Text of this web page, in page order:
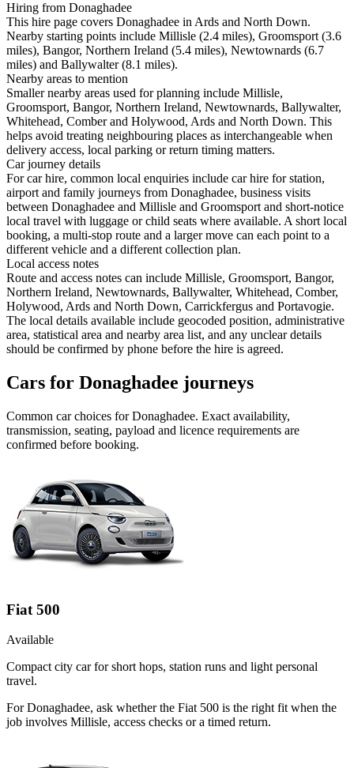
Hiring from Donaghadee
This hire page covers Donaghadee in Ards and North Down.
Nearby starting points include Millisle (2.4 miles), Groomsport (3.6
miles), Bangor, Northern Ireland (5.4 miles), Newtownards (6.7
miles) and Ballywalter (8.1 miles).
Nearby areas to mention
Smaller nearby areas used for planning include Millisle,
Groomsport, Bangor, Northern Ireland, Newtownards, Ballywalter,
Whitehead, Comber and Holywood, Ards and North Down. This
helps avoid treating neighbouring places as interchangeable when
delivery access, local parking or return timing matters.
Car journey details
For car hire, common local enquiries include car hire for station,
airport and family journeys from Donaghadee, business visits
between Donaghadee and Millisle and Groomsport and short-notice
local travel with luggage or child seats where available. A short local
booking, a multi-stop route and a larger move can each point to a
different vehicle and a different collection plan.
Local access notes
Route and access notes can include Millisle, Groomsport, Bangor,
Northern Ireland, Newtownards, Ballywalter, Whitehead, Comber,
Holywood, Ards and North Down, Carrickfergus and Portavogie.
The local details available include geocoded position, administrative
area, statistical area and nearby area list, and any unclear details
should be confirmed by phone before the hire is agreed.
Cars for Donaghadee journeys
Common carchoices forDonaghadee. Exact availability,
transmission, seating, payload and licence requirements are
confirmed before booking.
Fiat 500
Available
Compact city car for short hops, station runs and light personal
travel.
For Donaghadee, ask whether the Fiat 500 is the right fit when the
job involves Millisle, access checks or a timed return.